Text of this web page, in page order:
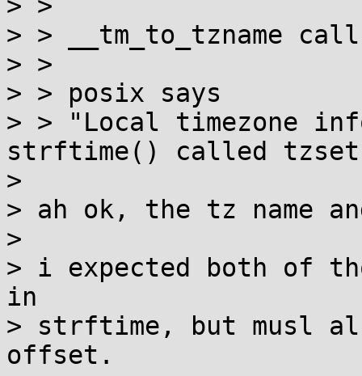
> > __tm_to_tzname
> >
> > posix says
> > "Local timezone
strftime() called
>
> ah ok, the tz name
>
> i expected both of
in
> strftime, but musl
offset.